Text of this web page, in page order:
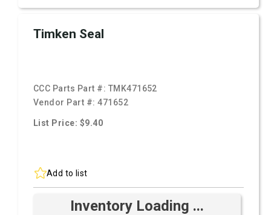
Timken Seal
CCC Parts Part #: TMK471652
Vendor Part #:471652
List Price: $9.40
Add to list
Inventory Loading ...